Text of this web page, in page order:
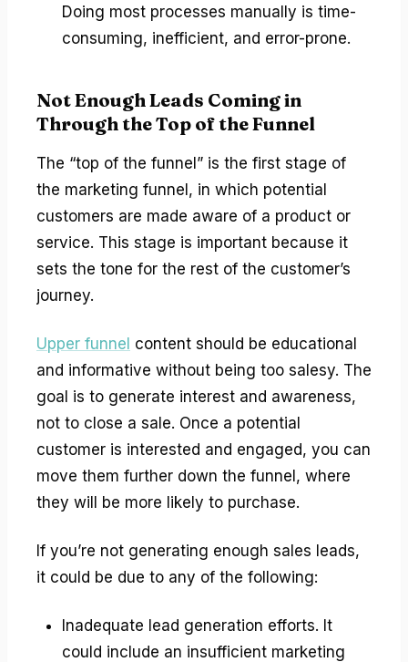
Doing most processes manually is time-
consuming, inefficient, and error-prone.
Not Enough Leads Coming in
Through the Top of the Funnel
The “top of the funnel” is the first stage of
the marketing funnel, in which potential
customers are made aware of a product or
service. This stage is important because it
sets the tone for the rest of the customer’s
journey.
Upper funnel content should be educational
and informative without being too salesy. The
goal is to generate interest and awareness,
not to close a sale. Once a potential
customer is interested and engaged, you can
move them further down the funnel, where
they will be more likely to purchase.
If you’re not generating enough sales leads,
it could be due to any of the following:
Inadequate lead generation efforts. It
could include an insufficient marketing